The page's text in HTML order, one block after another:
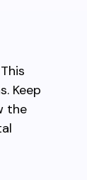
Keep
the